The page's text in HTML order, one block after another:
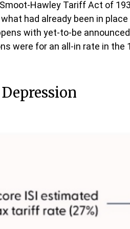
Hawley Tariff Act of
had already been in place
with yet-to-be
were for an all-in rate in the